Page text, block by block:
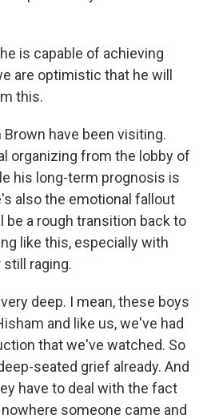
is capable of achieving
are optimistic that he will
this.
Brown have been visiting.
organizing from the lobby of
his long-term prognosis is
also the emotional fallout
a rough transition back to
like this, especially with
raging.
deep. I mean, these boys
and like us, we've had
that we've watched. So
seated grief already. And
have to deal with the fact
someone came and